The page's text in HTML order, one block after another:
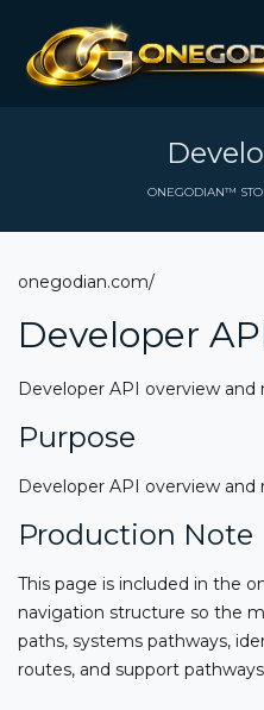
ONEGODIAN™
onegodian.com/
Developer
Developer API overview
Purpose
Developer API overview
Production Note
This page is included in the
navigation structure so the
paths, systems pathways,
routes, and support